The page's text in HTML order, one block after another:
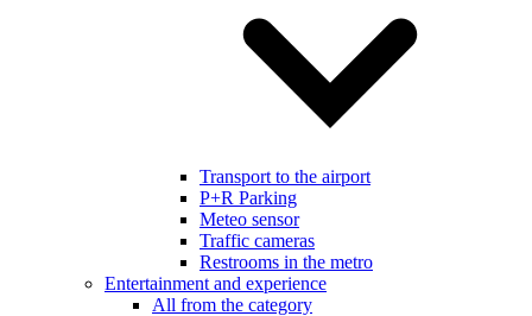
Transport to the airport
P+R Parking
Meteo sensor
Traffic cameras
Restrooms in the metro
Entertainment and experience
All from the category